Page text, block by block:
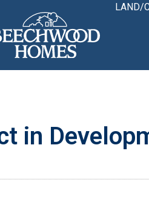
LAND/
in